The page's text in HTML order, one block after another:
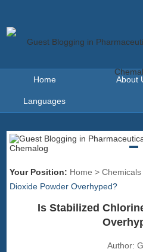
Home About
Languages
Your Position: Home >Chemicals
Dioxide Powder Overhyped?
Is Stabilized
Author: